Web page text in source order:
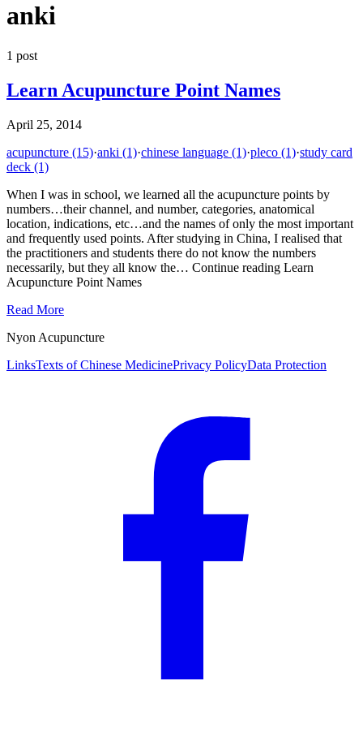
anki
1 post
Learn Acupuncture Point Names
April 25, 2014
acupuncture (15)·anki (1)·chinese language (1)·pleco (1)·study card
deck (1)
When I was in school, we learned all the acupuncture points by
numbers…their channel, and number, categories, anatomical
location, indications, etc…and the names of only the most important
and frequently used points. After studying in China, I realised that
the practitioners and students there do not know the numbers
necessarily, but they all know the… Continue reading Learn
Acupuncture Point Names
Read More
Nyon Acupuncture
LinksTexts of Chinese MedicinePrivacy PolicyData Protection